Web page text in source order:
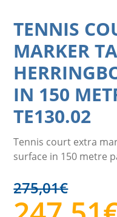
TENNIS
MARKER
IN 150
TE130.02
Tennis court extra
surface in 150 metre
275,01€